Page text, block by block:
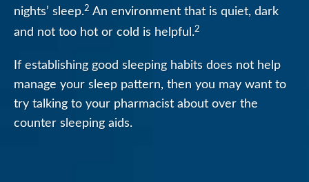
nights’ sleep.2 An environment that is quiet, dark
and not too hot or cold is helpful.2
If establishing good sleeping habits does not help
manage your sleep pattern, then you may want to
try talking to your pharmacist about over the
counter sleeping aids.